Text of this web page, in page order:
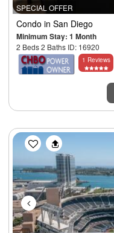
SPECIAL OFFER
Condo in San Diego
Minimum Stay: 1 Month
2 Beds 2 Baths ID: 16920
1 Reviews
Previous